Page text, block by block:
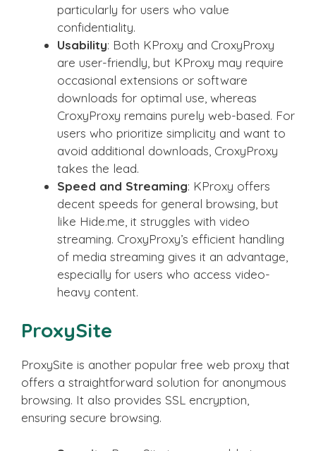
particularly for users who value
confidentiality.
Usability: Both KProxy and CroxyProxy
are user-friendly, but KProxy may require
occasional extensions or software
downloads for optimal use, whereas
CroxyProxy remains purely web-based. For
users who prioritize simplicity and want to
avoid additional downloads, CroxyProxy
takes the lead.
Speed and Streaming: KProxy offers
decent speeds for general browsing, but
like Hide.me, it struggles with video
streaming. CroxyProxy’s efficient handling
of media streaming gives it an advantage,
especially for users who access video-
heavy content.
ProxySite
ProxySite is another popular free web proxy that
offers a straightforward solution for anonymous
browsing. It also provides SSL encryption,
ensuring secure browsing.